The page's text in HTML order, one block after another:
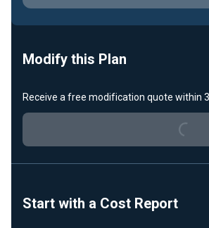
Modify this Plan
Receive a free modification quote within
Loading...
Start with a Cost Report